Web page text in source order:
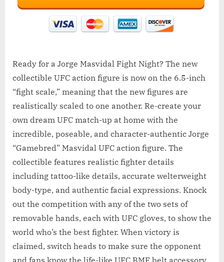
Ready for a Jorge Masvidal Fight Night? The new
collectible UFC action figure is now on the 6.5-inch
“fight scale,” meaning that the new figures are
realistically scaled to one another. Re-create your
own dream UFC match-up at home with the
incredible, poseable, and character-authentic Jorge
“Gamebred” Masvidal UFC action figure. The
collectible features realistic fighter details
including tattoo-like details, accurate welterweight
body-type, and authentic facial expressions. Knock
out the competition with any of the two sets of
removable hands, each with UFC gloves, to show the
world who’s the best fighter. When victory is
claimed, switch heads to make sure the opponent